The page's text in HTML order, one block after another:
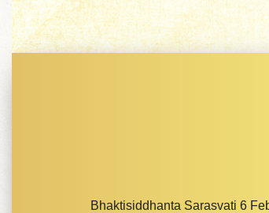
Bhaktisiddhanta Sarasvati 6